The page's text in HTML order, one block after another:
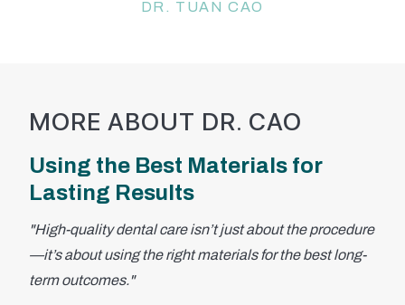
DR. TUAN CAO
MORE ABOUT DR. CAO
Using the Best Materials for
Lasting Results
"High-quality dental care isn’t just about the procedure
—it’s about using the right materials for the best long-
term outcomes."